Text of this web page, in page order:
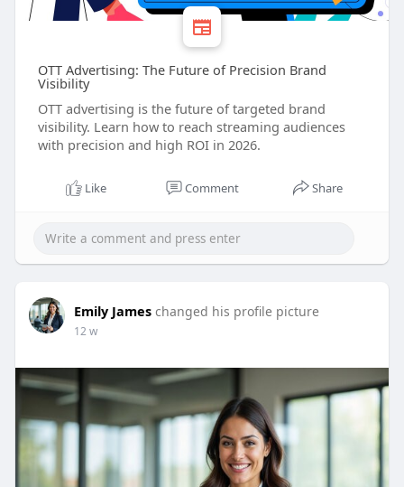
OTT Advertising: The Future of Precision Brand
Visibility
OTT advertising is the future of targeted brand
visibility. Learn how to reach streaming audiences
with precision and high ROI in 2026.
Like Comment Share
Emily James changed his profile picture
12 w